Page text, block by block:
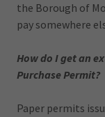
the Borough of
pay somewhere
How do I get an
Purchase Permit?
Paper permits